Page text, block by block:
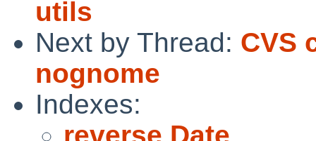
utils
Next by Thread: CVS
nognome
Indexes:
reverse Date